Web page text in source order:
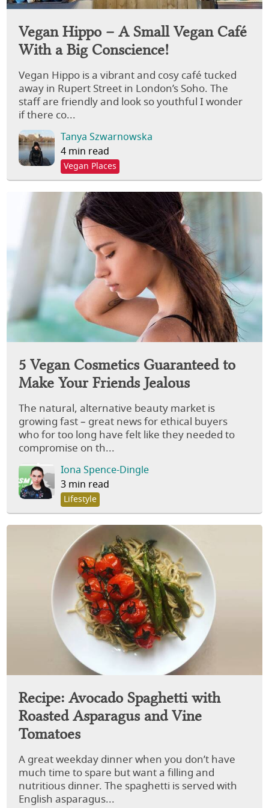
Vegan Hippo – A Small Vegan Café
With a Big Conscience!
Vegan Hippo is a vibrant and cosy café tucked
away in Rupert Street in London’s Soho. The
staff are friendly and look so youthful I wonder
if there co...
Tanya Szwarnowska
4 min read
Vegan Places
5 Vegan Cosmetics Guaranteed to
Make Your Friends Jealous
The natural, alternative beauty market is
growing fast – great news for ethical buyers
who for too long have felt like they needed to
compromise on th...
Iona Spence-Dingle
3 min read
Lifestyle
Recipe: Avocado Spaghetti with
Roasted Asparagus and Vine
Tomatoes
A great weekday dinner when you don’t have
much time to spare but want a filling and
nutritious dinner. The spaghetti is served with
English asparagus...